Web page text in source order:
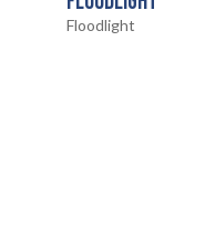
Floodlight